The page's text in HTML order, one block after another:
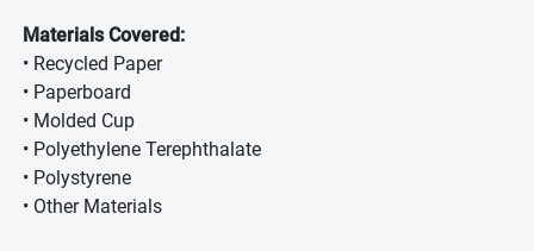
Materials Covered:
• Recycled Paper
• Paperboard
• Molded Cup
• Polyethylene Terephthalate
• Polystyrene
• Other Materials